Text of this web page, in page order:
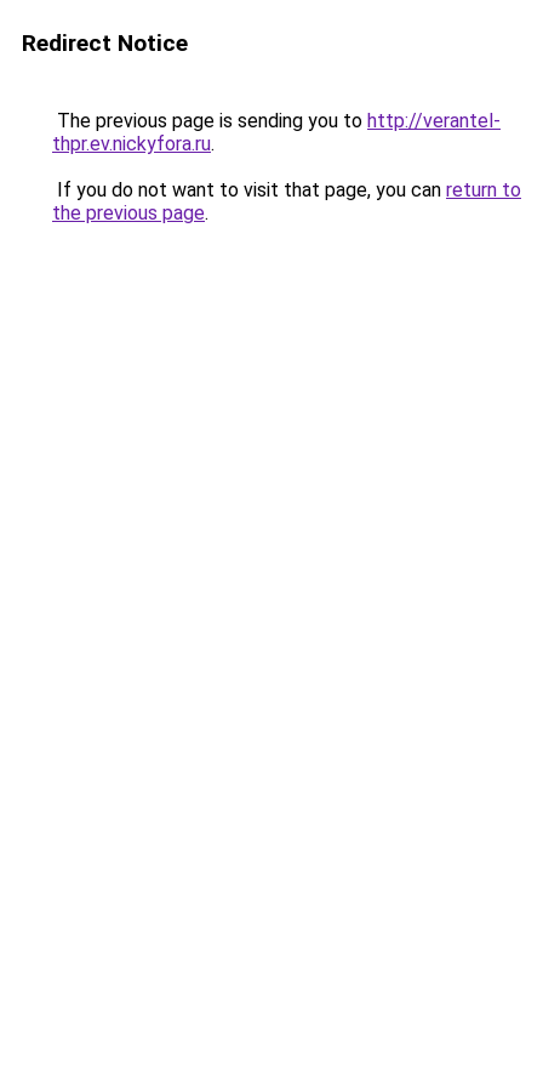
Redirect Notice
The previous page is sending you to http://verantel-
thpr.ev.nickyfora.ru.
If you do not want to visit that page, you can return to
the previous page.